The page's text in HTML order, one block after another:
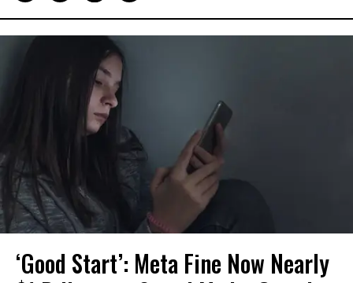
‘Good Start’: Meta Fine Now Nearly